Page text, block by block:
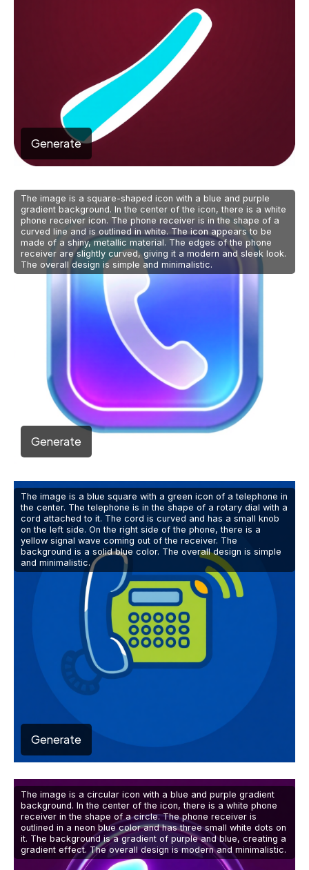
Generate
The image is a square-shaped icon with a blue and purple
gradient background. In the center of the icon, there is a white
phone receiver icon. The phone receiver is in the shape of a
curved line and is outlined in white. The icon appears to be
made of a shiny, metallic material. The edges of the phone
receiver are slightly curved, giving it a modern and sleek look.
The overall design is simple and minimalistic.
Generate
The image is a blue square with a green icon of a telephone in
the center. The telephone is in the shape of a rotary dial with a
cord attached to it. The cord is curved and has a small knob
on the left side. On the right side of the phone, there is a
yellow signal wave coming out of the receiver. The
background is a solid blue color. The overall design is simple
and minimalistic.
Generate
The image is a circular icon with a blue and purple gradient
background. In the center of the icon, there is a white phone
receiver in the shape of a circle. The phone receiver is
outlined in a neon blue color and has three small white dots on
it. The background is a gradient of purple and blue, creating a
gradient effect. The overall design is modern and minimalistic.